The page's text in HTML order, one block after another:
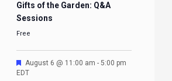
Gifts of the Garden: Q&A
Sessions
Free
Featured
August 6 @ 11:00 am - 5:00 pm
EDT